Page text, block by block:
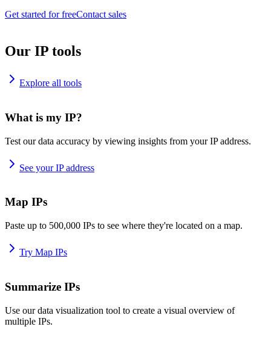
Get started for freeContact sales
Our IP tools
Explore all tools
What is my IP?
Test our data accuracy by viewing insights from your IP address.
See your IP address
Map IPs
Paste up to 500,000 IPs to see where they're located on a map.
Try Map IPs
Summarize IPs
Use our data visualization tool to create a visual overview of
multiple IPs.